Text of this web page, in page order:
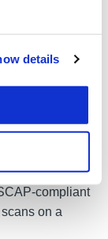
details
updates
basis.
Vulnerability
Assets:
of externally-
compliant
on a